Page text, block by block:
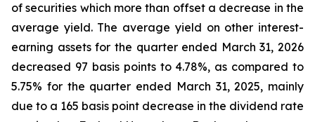
of securities which more than offset a decrease in the
average yield. The average yield on other interest-
earning assets for the quarter ended March 31, 2026
decreased 97 basis points to 4.78%, as compared to
5.75% for the quarter ended March 31, 2025, mainly
due to a 165 basis point decrease in the dividend rate